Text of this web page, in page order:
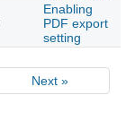
Enabling
PDF export
setting
Next »